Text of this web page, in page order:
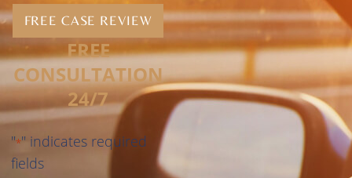
FREE CASE REVIEW
FREE
CONSULTATION
24/7
"*" indicates required
fields